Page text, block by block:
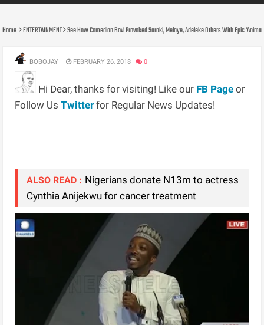
Home ENTERTAINMENT See How Comedian Bovi Provoked Saraki, Melaye, Adeleke Others With Epic
BOBOJAY FEBRUARY 26, 2018 0
Hi Dear, thanks for visiting! Like our FB Page or
Follow UsTwitter for Regular News Updates!
ALSO READ : Nigerians donate N13m to actress
Cynthia Anijekwu for cancer treatment